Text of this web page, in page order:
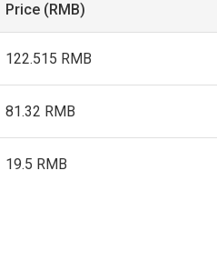
Price (RMB)
122.515 RMB
81.32 RMB
19.5 RMB